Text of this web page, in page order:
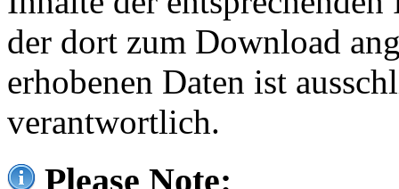
der dort zum Download
erhobenen Daten ist
verantwortlich.
Please Note: